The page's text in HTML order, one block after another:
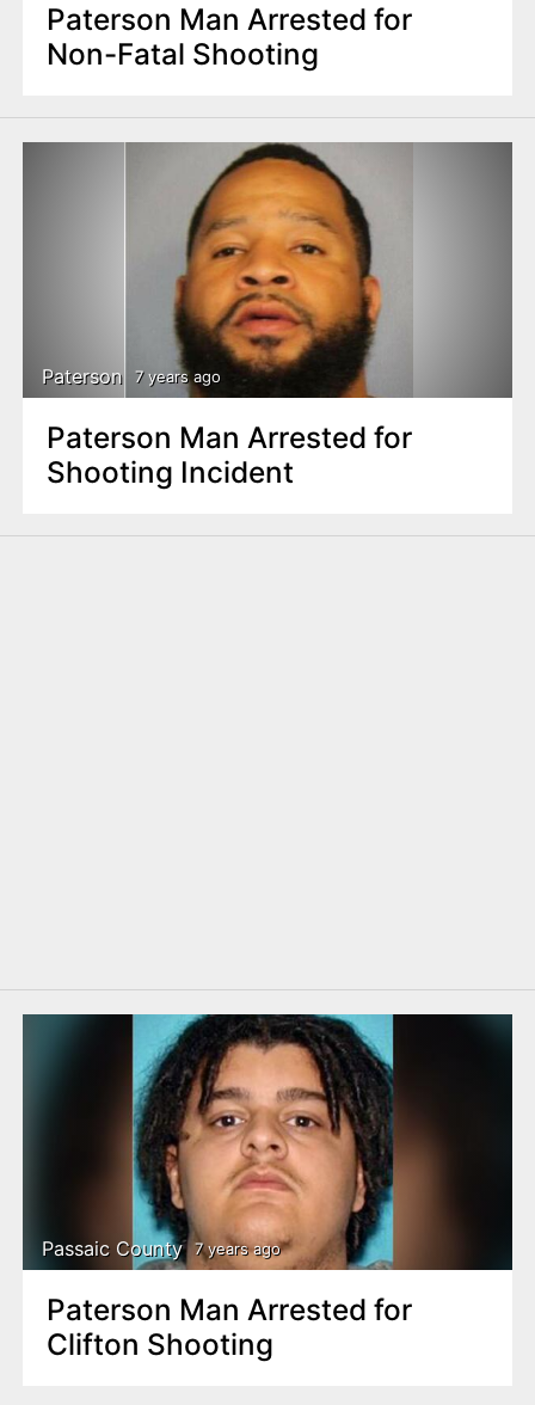
Paterson Man Arrested for
Non-Fatal Shooting
Paterson 7 years ago
Paterson Man Arrested for
Shooting Incident
Passaic County 7 years ago
Paterson Man Arrested for
Clifton Shooting